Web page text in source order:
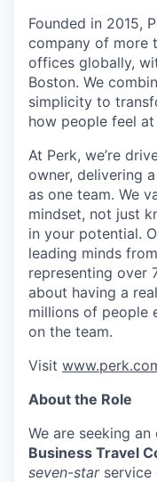
Founded in 2015,
company of more
offices globally,
Boston. We
simplicity to
how people feel
At Perk, we’re
owner, delivering
as one team. We
mindset, not just
in your potential.
leading minds
representing over
about having a
millions of people
on the team.
Visit
About the Role
We are seeking
Business Travel
seven-starservice